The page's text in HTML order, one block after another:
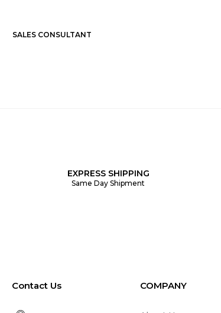
SALES CONSULTANT
EXPRESS SHIPPING
Same Day Shipment
Contact Us COMPANY